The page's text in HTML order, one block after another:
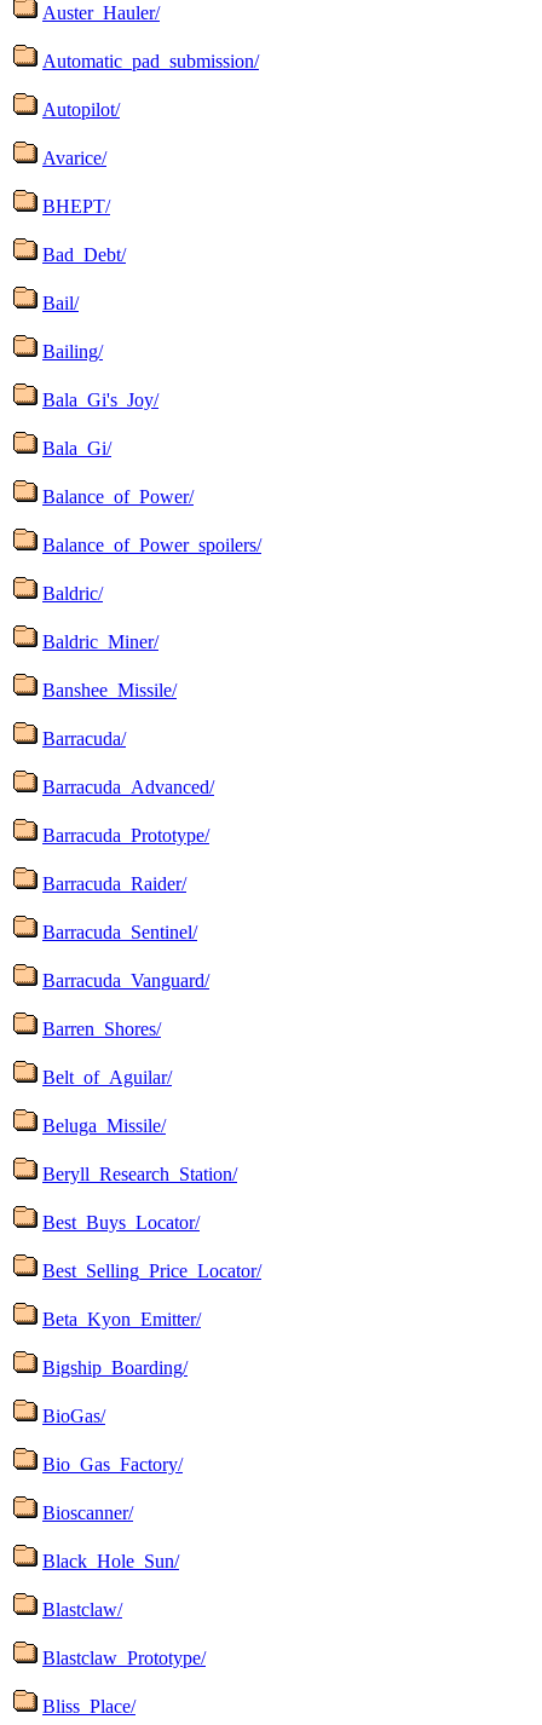
Auster_Hauler/
Automatic_pad_submission/
Autopilot/
Avarice/
BHEPT/
Bad_Debt/
Bail/
Bailing/
Bala_Gi's_Joy/
Bala_Gi/
Balance_of_Power/
Balance_of_Power_spoilers/
Baldric/
Baldric_Miner/
Banshee_Missile/
Barracuda/
Barracuda_Advanced/
Barracuda_Prototype/
Barracuda_Raider/
Barracuda_Sentinel/
Barracuda_Vanguard/
Barren_Shores/
Belt_of_Aguilar/
Beluga_Missile/
Beryll_Research_Station/
Best_Buys_Locator/
Best_Selling_Price_Locator/
Beta_Kyon_Emitter/
Bigship_Boarding/
BioGas/
Bio_Gas_Factory/
Bioscanner/
Black_Hole_Sun/
Blastclaw/
Blastclaw_Prototype/
Bliss_Place/